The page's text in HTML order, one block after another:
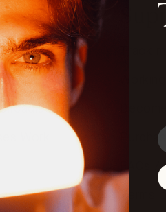
Health
Rhythm
Work
Track
FAQs